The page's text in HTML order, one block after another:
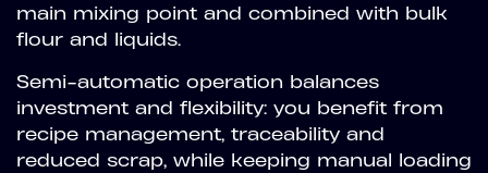
main mixing point and combined with bulk
flour and liquids.
Semi-automatic operation balances
investment and flexibility: you benefit from
recipe management, traceability and
reduced scrap, while keeping manual loading